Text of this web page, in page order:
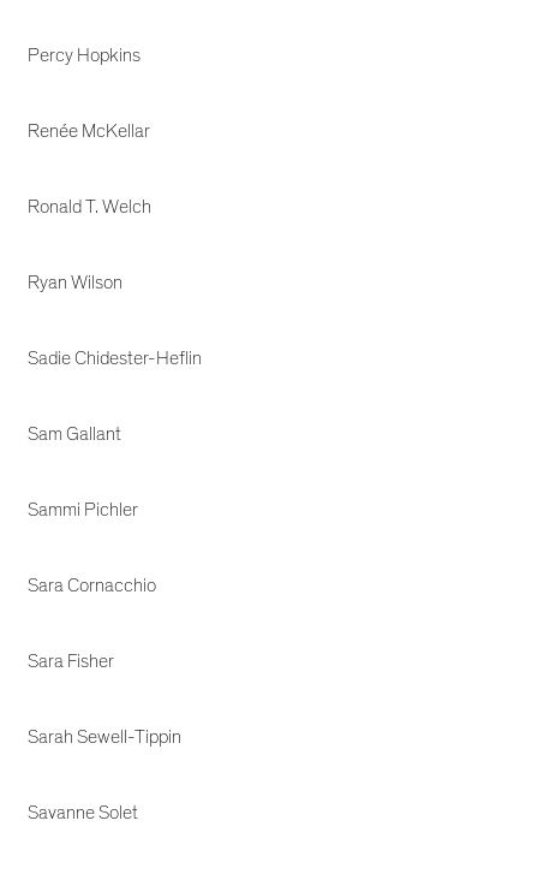
Percy Hopkins
Renée McKellar
Ronald T. Welch
Ryan Wilson
Sadie Chidester-Heflin
Sam Gallant
Sammi Pichler
Sara Cornacchio
Sara Fisher
Sarah Sewell-Tippin
Savanne Solet